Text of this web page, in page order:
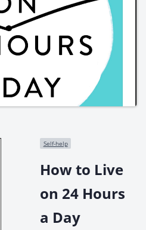
Self-help
How to Live
on 24 Hours
a Day